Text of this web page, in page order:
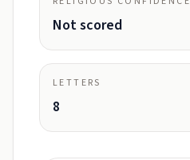
Not scored
LETTERS
8